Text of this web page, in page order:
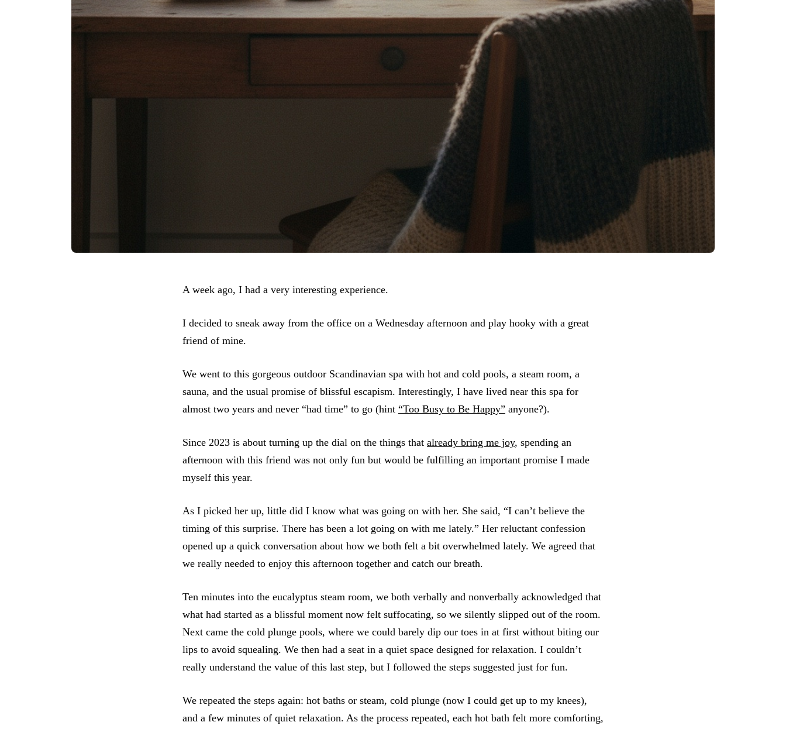
A week ago, I had a very interesting experience.
I decided to sneak away from the office on a Wednesday afternoon and play hooky with a great
friend of mine.
We went to this gorgeous outdoor Scandinavian spa with hot and cold pools, a steam room, a
sauna, and the usual promise of blissful escapism. Interestingly, I have lived near this spa for
almost two years and never “had time” to go (hint “Too Busy to Be Happy” anyone?).
Since 2023 is about turning up the dial on the things that already bring me joy, spending an
afternoon with this friend was not only fun but would be fulfilling an important promise I made
myself this year.
As I picked her up, little did I know what was going on with her. She said, “I can’t believe the
timing of this surprise. There has been a lot going on with me lately.” Her reluctant confession
opened up a quick conversation about how we both felt a bit overwhelmed lately. We agreed that
we really needed to enjoy this afternoon together and catch our breath.
Ten minutes into the eucalyptus steam room, we both verbally and nonverbally acknowledged that
what had started as a blissful moment now felt suffocating, so we silently slipped out of the room.
Next came the cold plunge pools, where we could barely dip our toes in at first without biting our
lips to avoid squealing. We then had a seat in a quiet space designed for relaxation. I couldn’t
really understand the value of this last step, but I followed the steps suggested just for fun.
We repeated the steps again: hot baths or steam, cold plunge (now I could get up to my knees),
and a few minutes of quiet relaxation. As the process repeated, each hot bath felt more comforting,